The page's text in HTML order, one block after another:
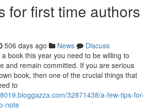
for first time authors
506 days ago News
Discuss
book this year you need to be willing to
and remain committed. If you are serious
book, then one of the crucial things that
to
32871438/a-few-tips-for-
note